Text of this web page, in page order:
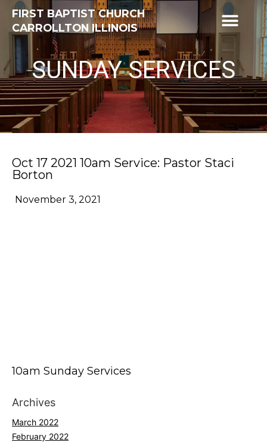
FIRST BAPTIST CHURCH
CARROLLTON ILLINOIS
SUNDAY SERVICES
Oct 17 2021 10am Service: Pastor Staci
Borton
November 3, 2021
10am Sunday Services
Archives
March 2022
February 2022